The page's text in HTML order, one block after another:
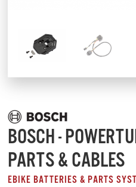
BOSCH -
PARTS & CABLES
EBIKE BATTERIES & PARTS